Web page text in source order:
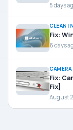
5 days
CLEAN
Fix:
6 days
CAMERA
Fix:
Fix]
August